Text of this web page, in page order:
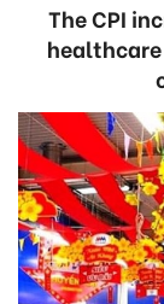
The CPI